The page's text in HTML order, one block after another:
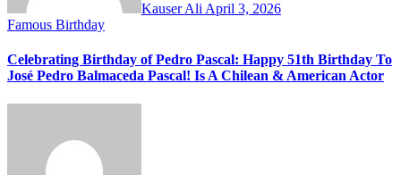
Kauser Ali April 3, 2026
Famous Birthday
Celebrating Birthday of Pedro Pascal: Happy 51th Birthday To
José Pedro Balmaceda Pascal! Is A Chilean & American Actor